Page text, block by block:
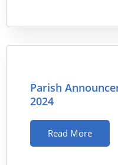
Parish
2024
Read More